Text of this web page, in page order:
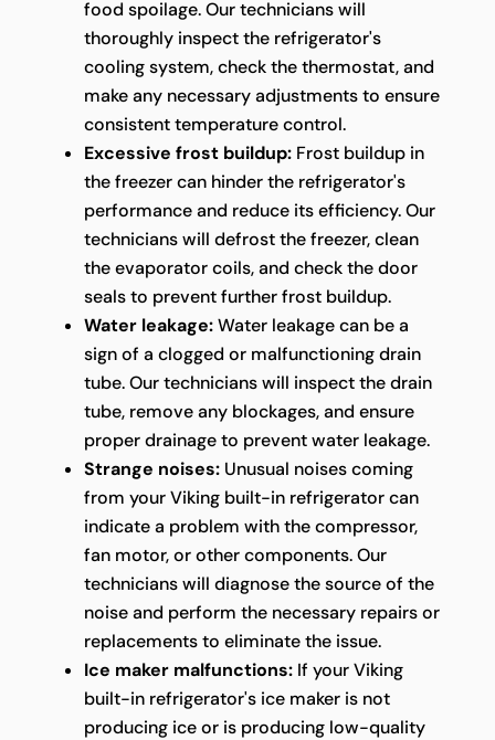
food spoilage. Our technicians will
thoroughly inspect the refrigerator's
cooling system, check the thermostat, and
make any necessary adjustments to ensure
consistent temperature control.
Excessive frost buildup:Frost buildup in
the freezer can hinder the refrigerator's
performance and reduce its efficiency. Our
technicians will defrost the freezer, clean
the evaporator coils, and check the door
seals to prevent further frost buildup.
Water leakage:Water leakage can be a
sign of a clogged or malfunctioning drain
tube. Our technicians will inspect the drain
tube, remove any blockages, and ensure
proper drainage to prevent water leakage.
Strange noises:Unusual noises coming
from your Viking built-in refrigerator can
indicate a problem with the compressor,
fan motor, or other components. Our
technicians will diagnose the source of the
noise and perform the necessary repairs or
replacements to eliminate the issue.
Ice maker malfunctions:If your Viking
built-in refrigerator's ice maker is not
producing ice or is producing low-quality